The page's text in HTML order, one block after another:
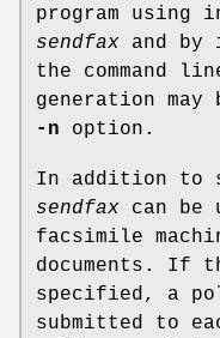
program using
sendfax and by
the command
generation may
-n option.
In addition to
sendfax can be
facsimile
documents. If
specified, a
submitted to